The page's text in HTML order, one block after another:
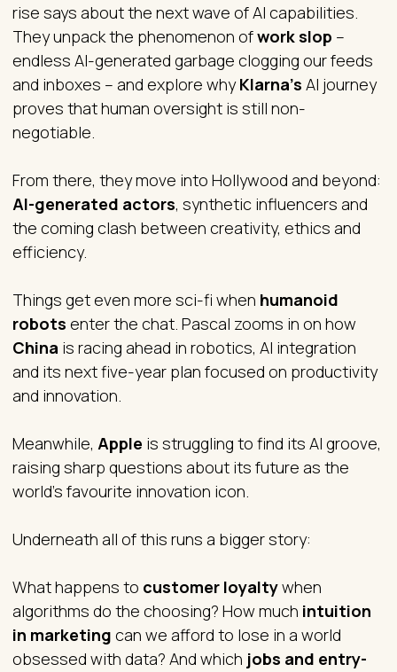
rise says about the next wave of AI capabilities.
They unpack the phenomenon ofwork slop –
endless AI-generated garbage clogging our feeds
and inboxes – and explore whyKlarna’s AI journey
proves that human oversight is still non-
negotiable.
From there, they move into Hollywood and beyond:
AI-generated actors, synthetic influencers and
the coming clash between creativity, ethics and
efficiency.
Things get even more sci-fi when humanoid
robots enter the chat. Pascal zooms in on how
China is racing ahead in robotics, AI integration
and its next five-year plan focused on productivity
and innovation.
Meanwhile, Apple is struggling to find its AI groove,
raising sharp questions about its future as the
world’s favourite innovation icon.
Underneath all of this runs a bigger story:
What happens to customer loyaltywhen
algorithms do the choosing? How much intuition
in marketing can we afford to lose in a world
obsessed with data? And which jobs and entry-